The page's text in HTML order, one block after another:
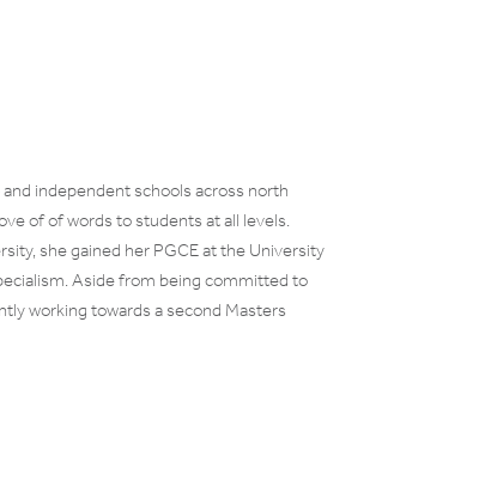
independent schools across north
of of words to students at all levels.
she gained her PGCE at the University
Aside from being committed to
working towards a second Masters